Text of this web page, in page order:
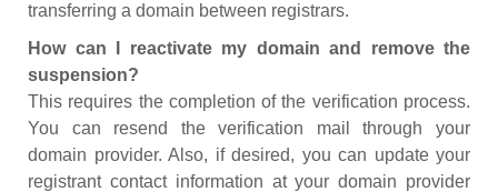
transferring a domain between registrars.
How can I reactivate my domain and remove the
suspension?
This requires the completion of the verification process.
You can resend the verification mail through your
domain provider. Also, if desired, you can update your
registrant contact information at your domain provider